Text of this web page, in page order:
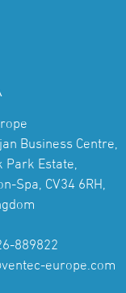
Business Centre,
Park Estate,
Spa, CV34 6RH,
889822
europe.com